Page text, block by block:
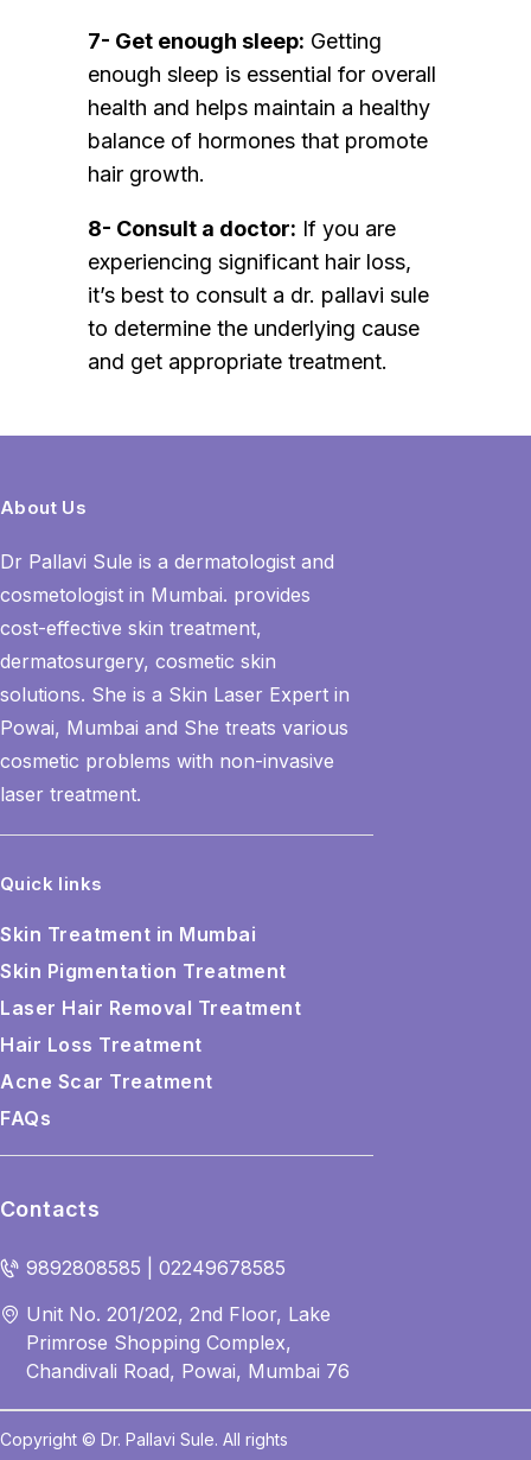
7- Get enough sleep: Getting
enough sleep is essential for overall
health and helps maintain a healthy
balance of hormones that promote
hair growth.
8- Consult a doctor: If you are
experiencing significant hair loss,
it’s best to consult a dr. pallavi sule
to determine the underlying cause
and get appropriate treatment.
About Us
Dr Pallavi Sule is a dermatologist and
cosmetologist in Mumbai. provides
cost-effective skin treatment,
dermatosurgery, cosmetic skin
solutions. She is a Skin Laser Expert in
Powai, Mumbai and She treats various
cosmetic problems with non-invasive
laser treatment.
Quick links
Skin Treatment in Mumbai
Skin Pigmentation Treatment
Laser Hair Removal Treatment
Hair Loss Treatment
Acne Scar Treatment
FAQs
Contacts
9892808585 | 02249678585
Unit No. 201/202, 2nd Floor, Lake
Primrose Shopping Complex,
Chandivali Road, Powai, Mumbai 76
Copyright © Dr. Pallavi Sule. All rights